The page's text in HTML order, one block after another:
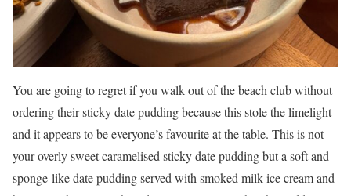
You are going to regret if you walk out of the beach club without
ordering their sticky date pudding because this stole the limelight
and it appears to be everyone’s favourite at the table. This is not
your overly sweet caramelised sticky date pudding but a soft and
sponge-like date pudding served with smoked milk ice cream and